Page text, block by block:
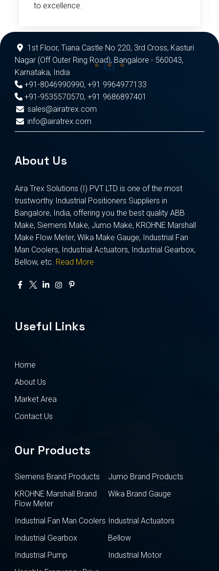
to excellence.
1st Floor, Tiana Castle No 220, 3rd Cross, Kasturi
Nagar (Off Outer Ring Road), Bangalore - 560043,
Karnataka, India
+91-8046990990, +91 9964977133
+91-9535570570, +91 9686897401
sales@airatrex.com
info@airatrex.com
About Us
Aira Trex Solutions (I) PVT LTD is one of the most
trustworthy Industrial Positioners Suppliers in
Bangalore, India, offering you the best quality ABB
Make, Siemens Make, Jumo Make, KROHNE Marshall
Make Flow Meter, Wika Make Gauge, Industrial Fan
Man Coolers, Industrial Actuators, Industrial Gearbox,
Bellow, etc. Read More
Useful Links
Home
About Us
Market Area
Contact Us
Our Products
Siemens Brand Products
Jumo Brand Products
KROHNE Marshall Brand
Flow Meter
Wika Brand Gauge
Industrial Fan Man Coolers Industrial Actuators
Industrial Gearbox
Bellow
Industrial Pump
Industrial Motor